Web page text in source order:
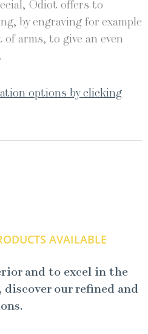
Odiot offers to
by engraving for example
arms, to give an even
options by clicking
AVAILABLE
and to excel in the
discover our refined and